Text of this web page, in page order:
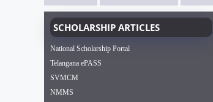
SCHOLARSHIP ARTICLES
National Scholarship Portal
Telangana ePASS
SVMCM
NMMS